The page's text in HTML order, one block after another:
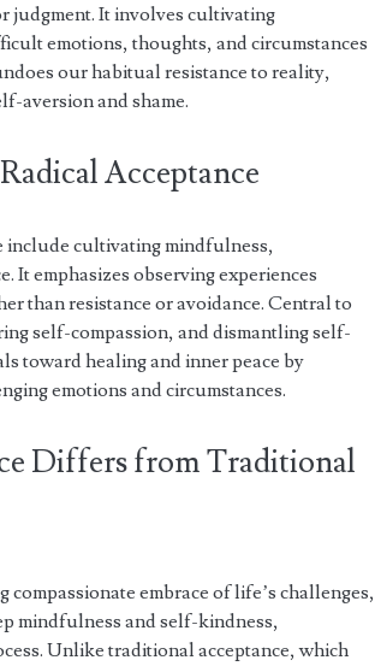
judgment. It involves cultivating
emotions, thoughts, and circumstances
our habitual resistance to reality,
aversion and shame.
Acceptance
include cultivating mindfulness,
It emphasizes observing experiences
than resistance or avoidance. Central to
self-compassion, and dismantling self-
toward healing and inner peace by
emotions and circumstances.
Differs from Traditional
embrace of life’s challenges,
mindfulness and self-kindness,
Unlike traditional acceptance, which